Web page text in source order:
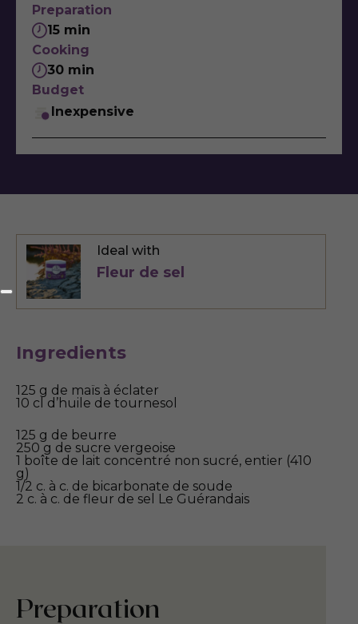
Preparation
15 min
Cooking
30 min
Budget
Inexpensive
Ideal with
Fleur de sel
Ingredients
125 g de maïs à éclater
10 cl d’huile de tournesol
125 g de beurre
250 g de sucre vergeoise
1 boîte de lait concentré non sucré, entier (410
g)
1/2 c. à c. de bicarbonate de soude
2 c. à c. de fleur de sel Le Guérandais
Preparation